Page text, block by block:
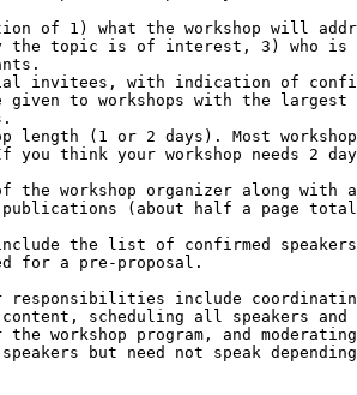
of 1) what the workshop will
the topic is of interest, 3) who is
invitees, with indication of
given to workshops with the
length (1 or 2 days). Most
think your workshop needs 2
the workshop organizer along
publications (about half a page
include the list of confirmed
for a pre-proposal.
responsibilities include
scheduling all speakers and
workshop program, and
but need not speak